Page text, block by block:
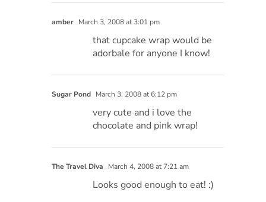
amber March 3, 2008 at 3:01 pm
that cupcake wrap would be
adorbale for anyone I know!
Sugar Pond March 3, 2008 at 6:12 pm
very cute and i love the
chocolate and pink wrap!
The Travel Diva March 4, 2008 at 7:21 am
Looks good enough to eat! :)